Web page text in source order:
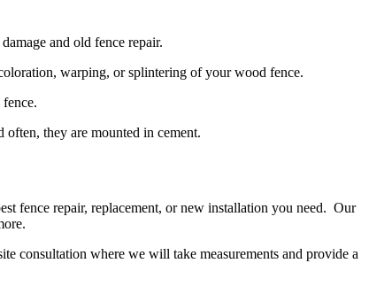
and old fence repair.
warping, or splintering of your wood fence.
often, they are mounted in cement.
fence repair, replacement, or new installation you need. Our
consultation where we will take measurements and provide a